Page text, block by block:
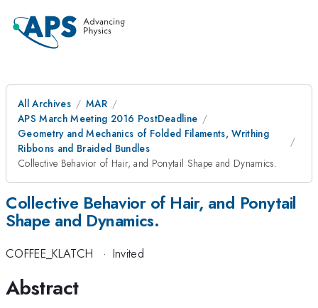
All Archives
MAR
APS March Meeting 2016 PostDeadline
Geometry and Mechanics of Folded Filaments, Writhing
Ribbons and Braided Bundles
Collective Behavior of Hair, and Ponytail Shape and Dynamics.
Collective Behavior of Hair, and Ponytail
Shape and Dynamics.
COFFEE_KLATCH · Invited
Abstract